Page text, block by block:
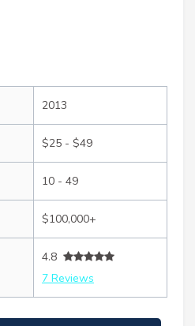
2013
$25 - $49
10 - 49
$100,000+
4.8
7 Reviews